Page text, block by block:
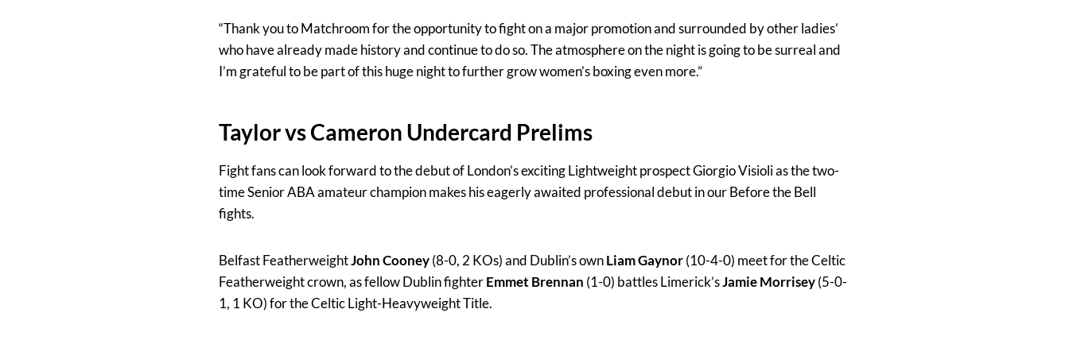
“Thank you to Matchroom for the opportunity to fight on a major promotion and surrounded by other ladies’
who have already made history and continue to do so. The atmosphere on the night is going to be surreal and
I’m grateful to be part of this huge night to further grow women’s boxing even more.”
Taylor vs Cameron Undercard Prelims
Fight fans can look forward to the debut of London’s exciting Lightweight prospect Giorgio Visioli as the two-
time Senior ABA amateur champion makes his eagerly awaited professional debut in our Before the Bell
fights.
Belfast FeatherweightJohn Cooney(8-0, 2 KOs) and Dublin’s ownLiam Gaynor(10-4-0) meet for the Celtic
Featherweight crown, as fellow Dublin fighterEmmet Brennan (1-0) battles Limerick’sJamie Morrisey(5-0-
1, 1 KO)for the Celtic Light-Heavyweight Title.